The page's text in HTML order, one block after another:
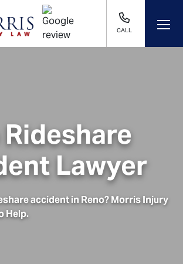
CALL
Lawyer
accident inReno? Morris Injury
Help.